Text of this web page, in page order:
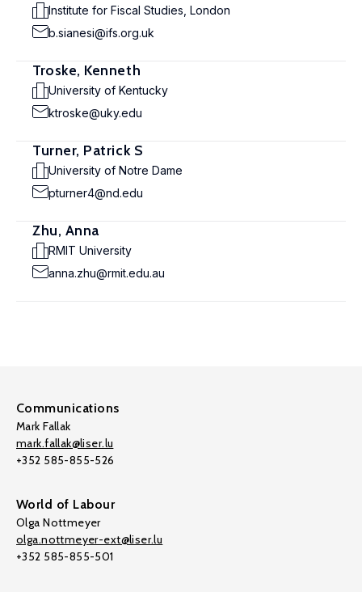
Institute for Fiscal Studies, London
b.sianesi@ifs.org.uk
Troske, Kenneth
University of Kentucky
ktroske@uky.edu
Turner, Patrick S
University of Notre Dame
pturner4@nd.edu
Zhu, Anna
RMIT University
anna.zhu@rmit.edu.au
Communications
Mark Fallak
mark.fallak@liser.lu
+352 585-855-526
World of Labour
Olga Nottmeyer
olga.nottmeyer-ext@liser.lu
+352 585-855-501